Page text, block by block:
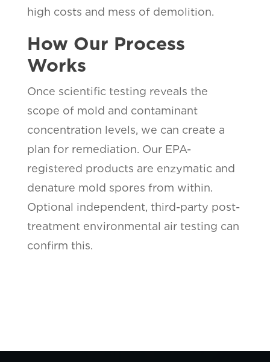
high costs and mess of demolition.
How Our Process
Works
Once scientific testing reveals the
scope of mold and contaminant
concentration levels, we can create a
plan for remediation. Our EPA-
registered products are enzymatic and
denature mold spores from within.
Optional independent, third-party post-
treatment environmental air testing can
confirm this.